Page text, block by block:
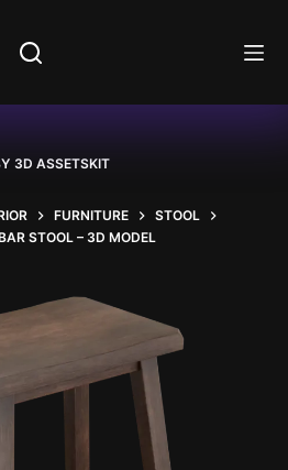
3D ASSETSKIT
FURNITURE
STOOL
STOOL – 3D MODEL